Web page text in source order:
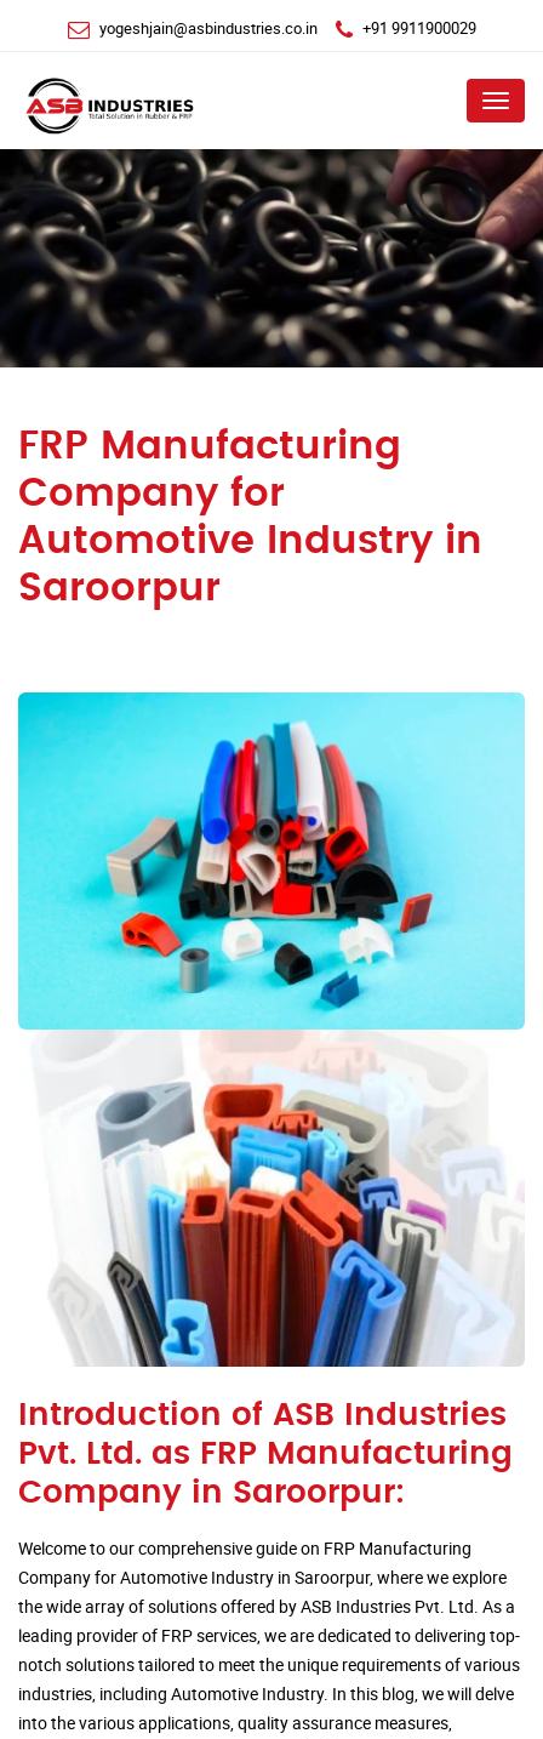
yogeshjain@asbindustries.co.in +91 9911900029
Menu
FRP Manufacturing
Company for
Automotive Industry in
Saroorpur
Introduction of ASB Industries
Pvt. Ltd. as FRP Manufacturing
Company in Saroorpur:
Welcome to our comprehensive guide on FRP Manufacturing
Company for Automotive Industry in Saroorpur, where we explore
the wide array of solutions offered by ASB Industries Pvt. Ltd. As a
leading provider of FRP services, we are dedicated to delivering top-
notch solutions tailored to meet the unique requirements of various
industries, including Automotive Industry. In this blog, we will delve
into the various applications, quality assurance measures,